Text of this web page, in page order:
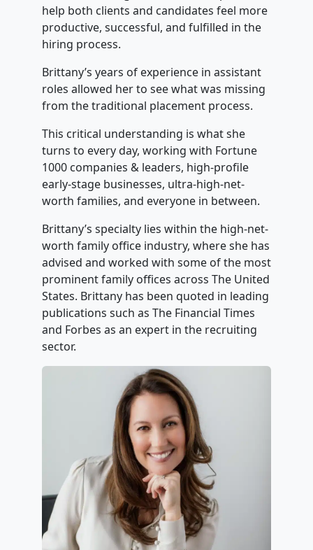
help both clients and candidates feel more
productive, successful, and fulfilled in the
hiring process.
Brittany’s years of experience in assistant
roles allowed her to see what was missing
from the traditional placement process.
This critical understanding is what she
turns to every day, working with Fortune
1000 companies & leaders, high-profile
early-stage businesses, ultra-high-net-
worth families, and everyone in between.
Brittany’s specialty lies within the high-net-
worth family office industry, where she has
advised and worked with some of the most
prominent family offices across The United
States. Brittany has been quoted in leading
publications such as The Financial Times
and Forbes as an expert in the recruiting
sector.